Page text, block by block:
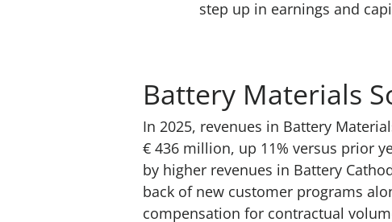
step up in earnings and
Battery Materials
In 2025, revenues in Battery
€ 436 million, up 11% versus prior
by higher revenues in Battery
back of new customer programs
compensation for contractual